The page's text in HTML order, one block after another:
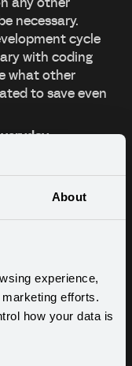
About
experience,
efforts.
how your data is
any other
necessary.
cycle
with coding
what other
to save even
Viken Fiber
benefits.
in real time
effort of
past.